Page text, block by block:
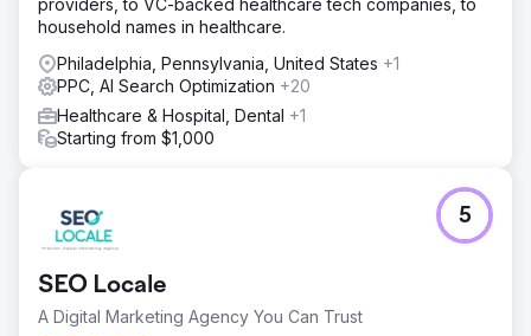
providers, to VC-backed healthcare tech companies, to
household names in healthcare.
Philadelphia, Pennsylvania, United States +1
PPC, AI Search Optimization +20
Healthcare & Hospital, Dental +1
Starting from $1,000
SEO Locale
A Digital Marketing Agency You Can Trust
5